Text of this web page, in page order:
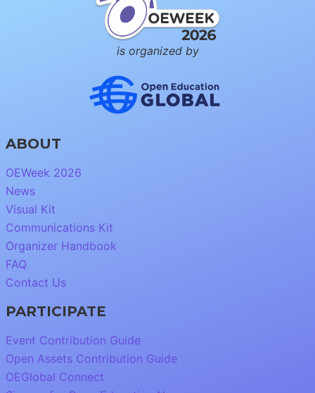
is organized by
ABOUT
OEWeek 2026
News
Visual Kit
Communications Kit
Organizer Handbook
FAQ
Contact Us
PARTICIPATE
Event Contribution Guide
Open Assets Contribution Guide
OEGlobal Connect